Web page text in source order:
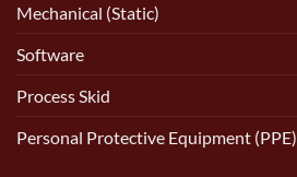
Mechanical (Static)
Software
Process Skid
Personal Protective Equipment (PPE)